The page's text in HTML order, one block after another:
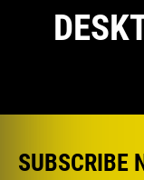
SUBSCRIBE